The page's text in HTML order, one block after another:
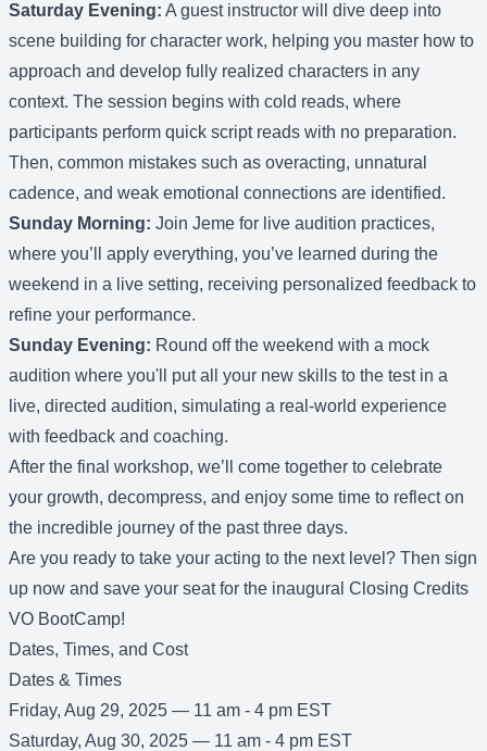
Saturday Evening: A guest instructor will dive deep into
scene building for character work, helping you master how to
approach and develop fully realized characters in any
context. The session begins with cold reads, where
participants perform quick script reads with no preparation.
Then, common mistakes such as overacting, unnatural
cadence, and weak emotional connections are identified.
Sunday Morning: Join Jeme for live audition practices,
where you’ll apply everything, you’ve learned during the
weekend in a live setting, receiving personalized feedback to
refine your performance.
Sunday Evening: Round off the weekend with a mock
audition where you'll put all your new skills to the test in a
live, directed audition, simulating a real-world experience
with feedback and coaching.
After the final workshop, we’ll come together to celebrate
your growth, decompress, and enjoy some time to reflect on
the incredible journey of the past three days.
Are you ready to take your acting to the next level? Then sign
up now and save your seat for the inaugural Closing Credits
VO BootCamp!
Dates, Times, and Cost
Dates & Times
Friday, Aug 29, 2025 — 11 am - 4 pm EST
Saturday, Aug 30, 2025 — 11 am - 4 pm EST